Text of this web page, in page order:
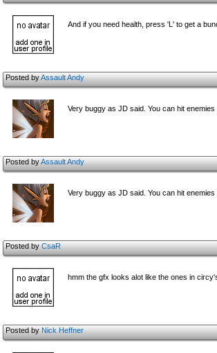
And if you need health, press 'L' to get a
Posted byAssault Andy
Very buggy as JD said. You can hit
Posted byAssault Andy
Very buggy as JD said. You can hit
Posted byCsaR
hmm the gfx looks alot like the ones in
Posted byNick Heffner